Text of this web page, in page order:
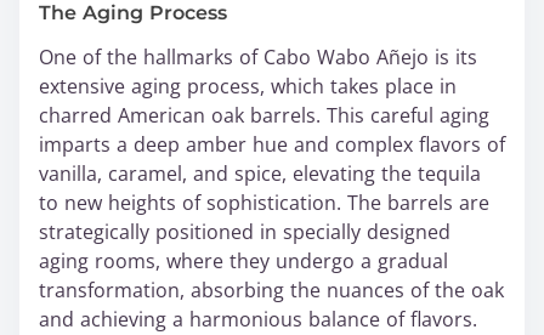
The Aging Process
One of the hallmarks of Cabo Wabo Añejo is its
extensive aging process, which takes place in
charred American oak barrels. This careful aging
imparts a deep amber hue and complex flavors of
vanilla, caramel, and spice, elevating the tequila
to new heights of sophistication. The barrels are
strategically positioned in specially designed
aging rooms, where they undergo a gradual
transformation, absorbing the nuances of the oak
and achieving a harmonious balance of flavors.